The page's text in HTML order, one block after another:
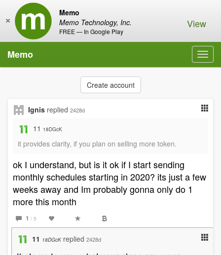
Memo
Memo Technology, Inc.
FREE — In Google Play
× View
Memo
Create account
Ignis replied 2428d
11 18DGcK
it provides clarity, if you plan on selling more token.
ok I understand, but is it ok if I start sending
monthly schedules starting in 2020? its just a few
weeks away and Im probably gonna only do 1
more this month
1 / 5
11 18DGcK replied 2428d